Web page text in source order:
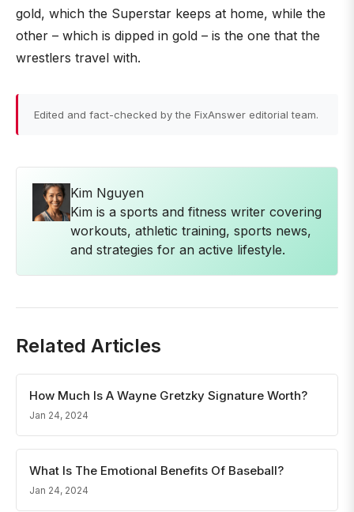
gold, which the Superstar keeps at home, while the
other – which is dipped in gold – is the one that the
wrestlers travel with.
Edited and fact-checked by the FixAnswer editorial team.
Kim Nguyen
Kim is a sports and fitness writer covering
workouts, athletic training, sports news,
and strategies for an active lifestyle.
Related Articles
How Much Is A Wayne Gretzky Signature Worth?
Jan 24, 2024
What Is The Emotional Benefits Of Baseball?
Jan 24, 2024